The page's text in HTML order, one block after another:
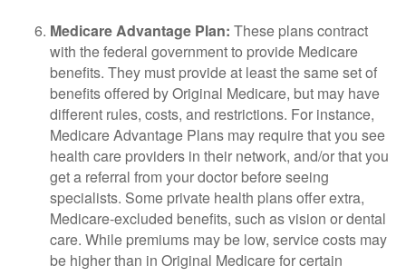
Medicare Advantage Plan: These plans contract
with the federal government to provide Medicare
benefits. They must provide at least the same set of
benefits offered by Original Medicare, but may have
different rules, costs, and restrictions. For instance,
Medicare Advantage Plans may require that you see
health care providers in their network, and/or that you
get a referral from your doctor before seeing
specialists. Some private health plans offer extra,
Medicare-excluded benefits, such as vision or dental
care. While premiums may be low, service costs may
be higher than in Original Medicare for certain